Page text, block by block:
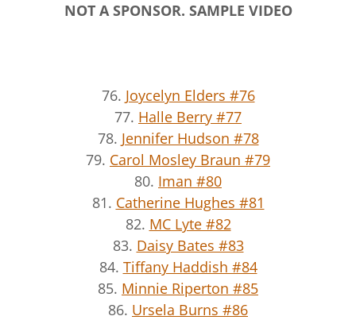
NOT A SPONSOR. SAMPLE VIDEO
76. Joycelyn Elders #76
77. Halle Berry #77
78. Jennifer Hudson #78
79. Carol Mosley Braun #79
80. Iman #80
81. Catherine Hughes #81
82. MC Lyte #82
83. Daisy Bates #83
84. Tiffany Haddish #84
85. Minnie Riperton #85
86. Ursela Burns #86